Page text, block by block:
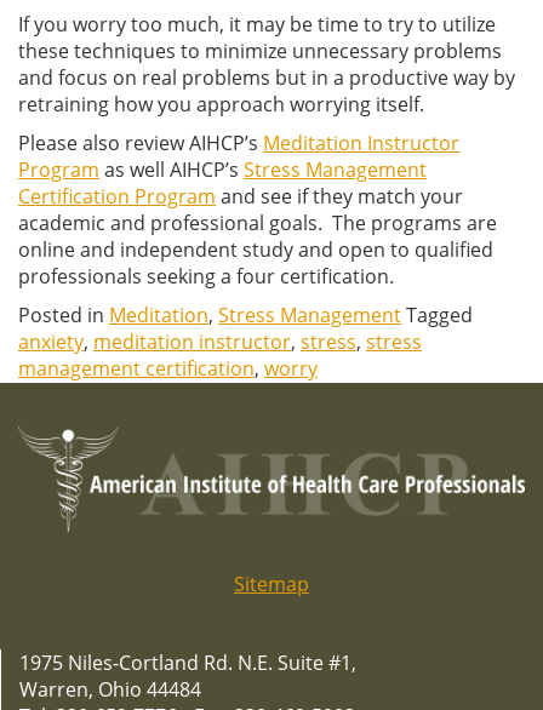
If you worry too much, it may be time to try to utilize
these techniques to minimize unnecessary problems
and focus on real problems but in a productive way by
retraining how you approach worrying itself.
Please also review AIHCP’s Meditation Instructor
Program as well AIHCP’s Stress Management
Certification Program and see if they match your
academic and professional goals. The programs are
online and independent study and open to qualified
professionals seeking a four certification.
Posted in Meditation, Stress ManagementTagged
anxiety, meditation instructor, stress, stress
management certification, worry
Sitemap
1975 Niles-Cortland Rd. N.E. Suite #1,
Warren, Ohio 44484